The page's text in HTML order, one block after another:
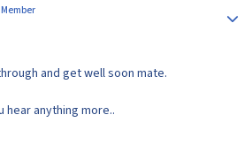
and get well soon mate.
hear anything more..